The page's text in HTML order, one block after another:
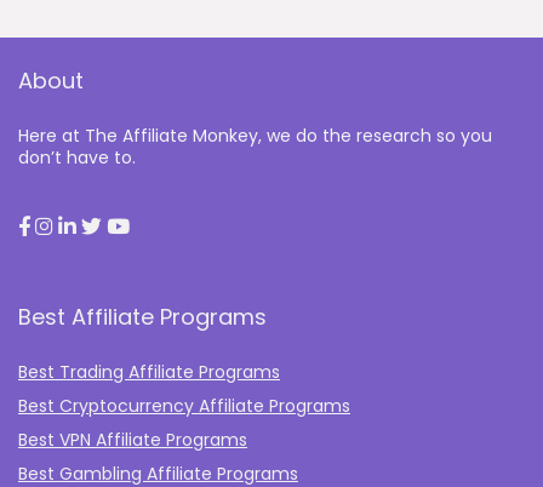
About
Here at The Affiliate Monkey, we do the research so you
don’t have to.
Best Affiliate Programs
Best Trading Affiliate Programs
Best Cryptocurrency Affiliate Programs
Best VPN Affiliate Programs
Best Gambling Affiliate Programs